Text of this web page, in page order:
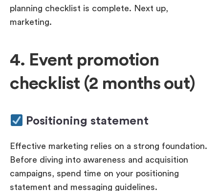
planning checklist is complete. Next up,
marketing.
4. Event promotion
checklist (2 months out)
Positioning statement
Effective marketing relies on a strong foundation.
Before diving into awareness and acquisition
campaigns, spend time on your positioning
statement and messaging guidelines.